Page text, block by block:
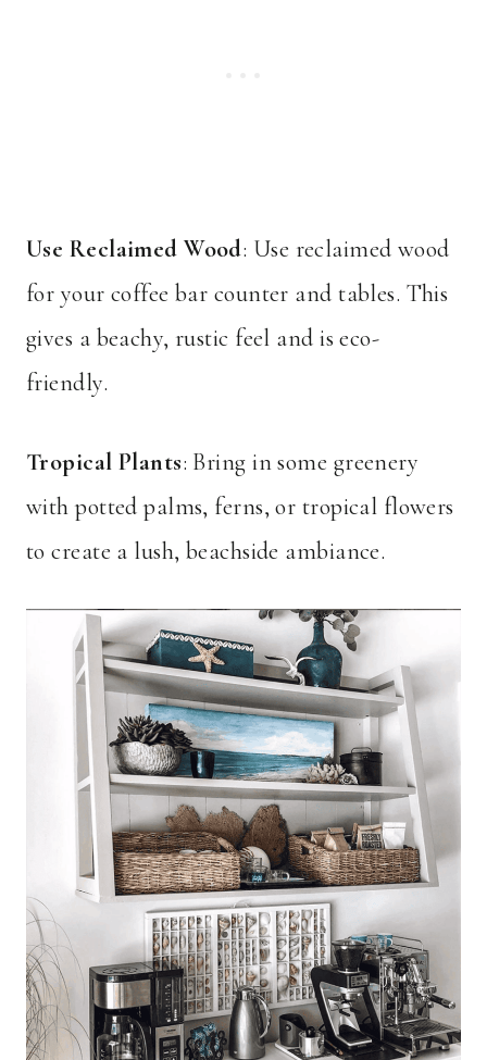
Use Reclaimed Wood: Use reclaimed wood
for your coffee bar counter and tables. This
gives a beachy, rustic feel and is eco-
friendly.
Tropical Plants: Bring in some greenery
with potted palms, ferns, or tropical flowers
to create a lush, beachside ambiance.